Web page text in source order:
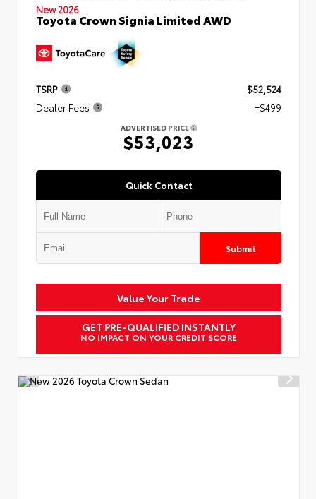
New 2026
Toyota Crown Signia Limited AWD
TSRP
$52,524
Dealer Fees
+$499
ADVERTISED PRICE
$53,023
Quick Contact
Submit
Value Your Trade
GET PRE-QUALIFIED INSTANTLY
NO IMPACT ON YOUR CREDIT SCORE